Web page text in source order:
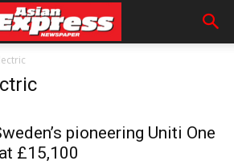
pioneering Uniti One
£15,100